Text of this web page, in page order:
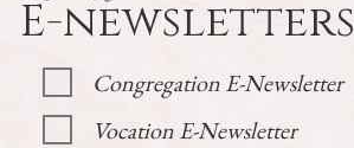
E-newsletters
Congregation E-Newsletter
Vocation E-Newsletter